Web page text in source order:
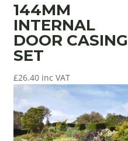
144MM
INTERNAL
DOOR CASING
SET
£26.40 inc VAT